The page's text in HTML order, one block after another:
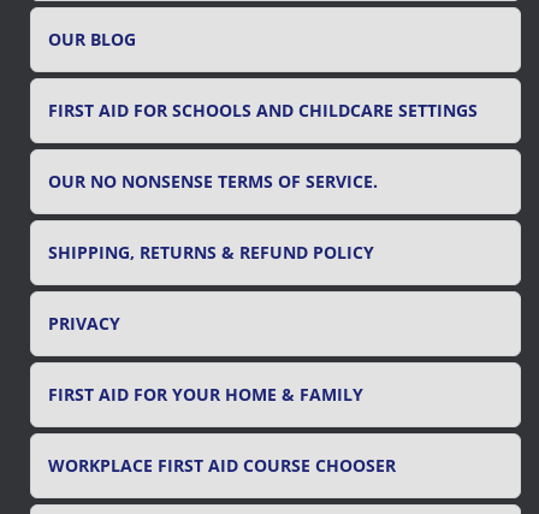
OUR BLOG
FIRST AID FOR SCHOOLS AND CHILDCARE SETTINGS
OUR NO NONSENSE TERMS OF SERVICE.
SHIPPING, RETURNS & REFUND POLICY
PRIVACY
FIRST AID FOR YOUR HOME & FAMILY
WORKPLACE FIRST AID COURSE CHOOSER